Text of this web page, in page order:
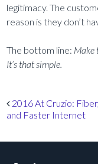
legitimacy. The
reason is they don’t
The bottom line: Make
It’s that simple.
Post navigation
2016 At Cruzio:
and Faster Internet